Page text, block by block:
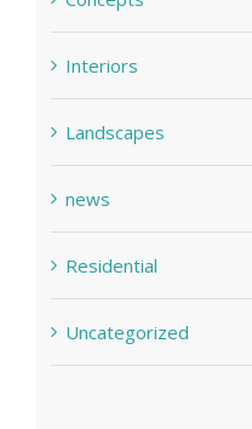
Interiors
Landscapes
news
Residential
Uncategorized